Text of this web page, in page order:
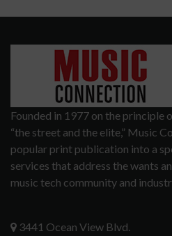
Founded in 1977 on the principle
“the street and the elite,” Music
popular print publication into a
services that address the wants
music tech community and
3441 Ocean View Blvd.